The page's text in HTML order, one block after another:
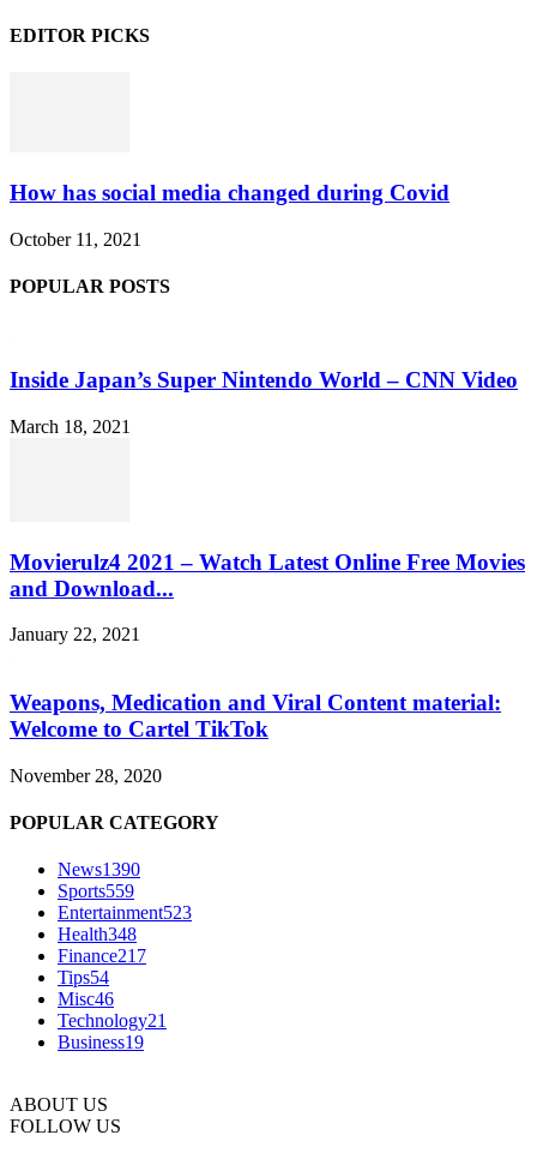
EDITOR PICKS
How has social media changed during Covid
October 11, 2021
POPULAR POSTS
Inside Japan’s Super Nintendo World – CNN Video
March 18, 2021
Movierulz4 2021 – Watch Latest Online Free Movies
and Download...
January 22, 2021
Weapons, Medication and Viral Content material:
Welcome to Cartel TikTok
November 28, 2020
POPULAR CATEGORY
News1390
Sports559
Entertainment523
Health348
Finance217
Tips54
Misc46
Technology21
Business19
ABOUT US
FOLLOW US